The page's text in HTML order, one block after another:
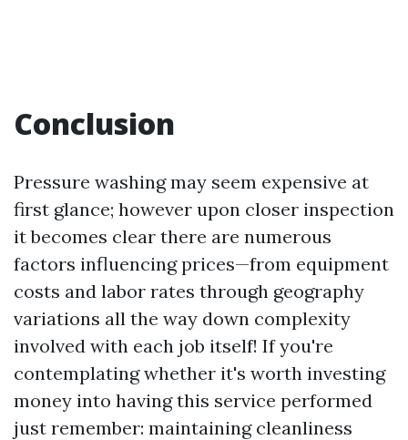
Conclusion
Pressure washing may seem expensive at
first glance; however upon closer inspection
it becomes clear there are numerous
factors influencing prices—from equipment
costs and labor rates through geography
variations all the way down complexity
involved with each job itself! If you're
contemplating whether it's worth investing
money into having this service performed
just remember: maintaining cleanliness